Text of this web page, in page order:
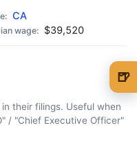
CA
$39,520
their filings. Useful when
/ "Chief Executive Officer"
🍺
$15